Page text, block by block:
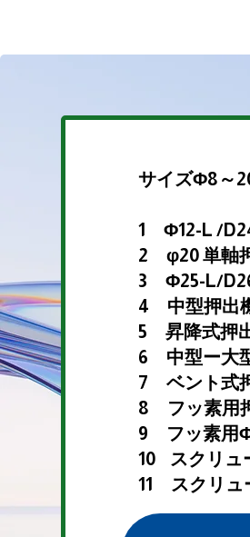
サイズΦ8～
1 Φ12-L /
2 φ20 単軸
3 Φ25-L/
4 中型押出
5 昇降式押
6 中型ー大
7 ベント式
8 フッ素用
9 フッ素用
10 スクリュ
11 スクリュ